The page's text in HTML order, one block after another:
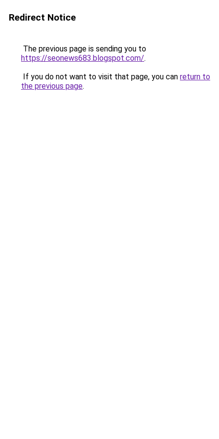
Redirect Notice
The previous page is sending you to
https://seonews683.blogspot.com/.
If you do not want to visit that page, you can return to
the previous page.